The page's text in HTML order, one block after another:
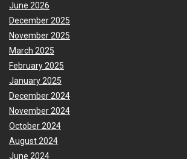
June 2026
December 2025
November 2025
March 2025
February 2025
January 2025
December 2024
November 2024
October 2024
August 2024
June 2024